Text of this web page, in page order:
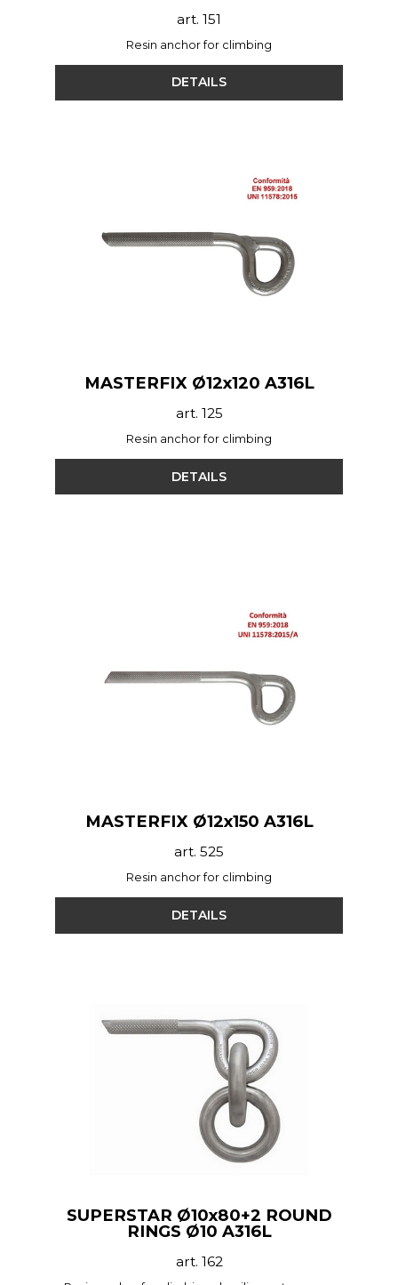
art. 151
Resin anchor for climbing
DETAILS
MASTERFIX Ø12x120 A316L
art. 125
Resin anchor for climbing
DETAILS
MASTERFIX Ø12x150 A316L
art. 525
Resin anchor for climbing
DETAILS
SUPERSTAR Ø10x80+2 ROUND
RINGS Ø10 A316L
art. 162